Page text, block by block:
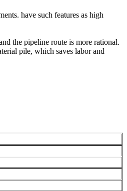
have such features as high
the pipeline route is more rational.
pile, which saves labor and